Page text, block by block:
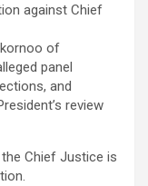
against Chief
of
panel
and
review
Chief Justice is